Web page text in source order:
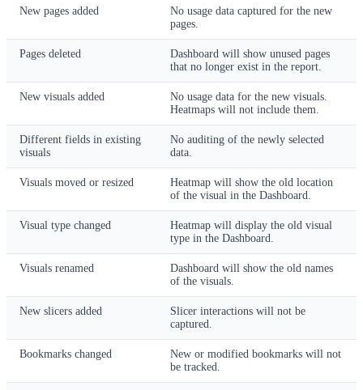
New pages added
No usage data captured for the new
pages.
Pages deleted
Dashboard will show unused pages
that no longer exist in the report.
New visuals added
No usage data for the new visuals.
Heatmaps will not include them.
Different fields in existing
visuals
No auditing of the newly selected
data.
Visuals moved or resized
Heatmap will show the old location
of the visual in the Dashboard.
Visual type changed
Heatmap will display the old visual
type in the Dashboard.
Visuals renamed
Dashboard will show the old names
of the visuals.
New slicers added
Slicer interactions will not be
captured.
Bookmarks changed
New or modified bookmarks will not
be tracked.